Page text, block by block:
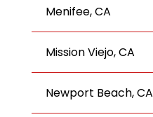
Menifee, CA
Mission Viejo, CA
Newport Beach, CA